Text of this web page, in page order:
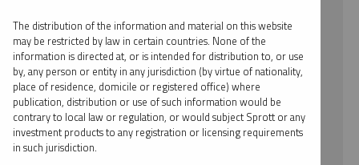
⨯ VIDEO
By date
By topic
By type
The distribution of the information and material on this website
may be restricted by law in certain countries. None of the
information is directed at, or is intended for distribution to, or use
by, any person or entity in any jurisdiction (by virtue of nationality,
place of residence, domicile or registered office) where
publication, distribution or use of such information would be
contrary to local law or regulation, or would subject Sprott or any
investment products to any registration or licensing requirements
in such jurisdiction.